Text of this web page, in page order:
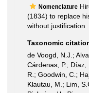
Nomenclature
(1834) to replace
without justification.
Taxonomic
de Voogd, N.J.;
Cárdenas, P.; Díaz,
R.; Goodwin, C.;
Klautau, M.; Lim,